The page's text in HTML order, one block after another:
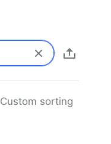
Custom sorting